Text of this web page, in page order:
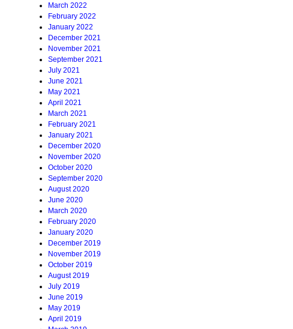
March 2022
February 2022
January 2022
December 2021
November 2021
September 2021
July 2021
June 2021
May 2021
April 2021
March 2021
February 2021
January 2021
December 2020
November 2020
October 2020
September 2020
August 2020
June 2020
March 2020
February 2020
January 2020
December 2019
November 2019
October 2019
August 2019
July 2019
June 2019
May 2019
April 2019